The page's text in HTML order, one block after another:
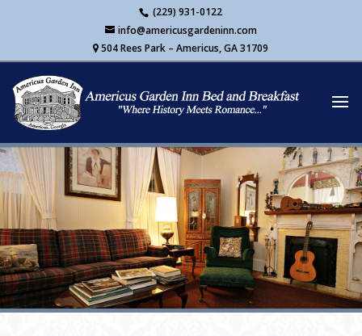
(229) 931-0122
info@americusgardeninn.com
504 Rees Park – Americus, GA 31709